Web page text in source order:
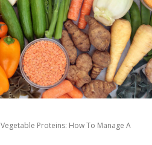
Vegetable Proteins: How To Manage A